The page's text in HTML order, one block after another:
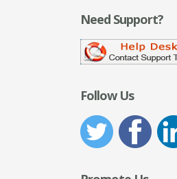
Need Support?
Follow Us